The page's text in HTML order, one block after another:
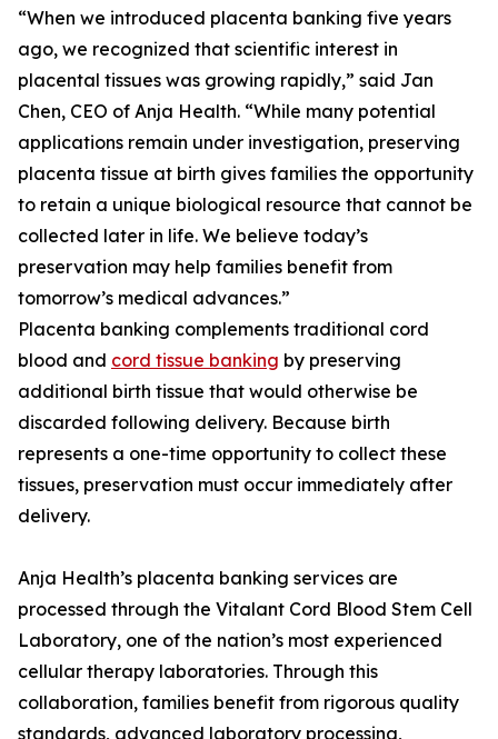
“When we introduced placenta banking five years
ago, we recognized that scientific interest in
placental tissues was growing rapidly,” said Jan
Chen, CEO of Anja Health. “While many potential
applications remain under investigation, preserving
placenta tissue at birth gives families the opportunity
to retain a unique biological resource that cannot be
collected later in life. We believe today’s
preservation may help families benefit from
tomorrow’s medical advances.”
Placenta banking complements traditional cord
blood and cord tissue banking by preserving
additional birth tissue that would otherwise be
discarded following delivery. Because birth
represents a one-time opportunity to collect these
tissues, preservation must occur immediately after
delivery.
Anja Health’s placenta banking services are
processed through the Vitalant Cord Blood Stem Cell
Laboratory, one of the nation’s most experienced
cellular therapy laboratories. Through this
collaboration, families benefit from rigorous quality
standards, advanced laboratory processing,